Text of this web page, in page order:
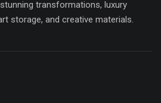
transformations, luxury
storage, and creative materials.